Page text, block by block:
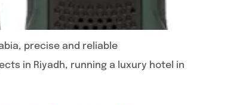
precise and reliable
in Riyadh, running a luxury hotel in